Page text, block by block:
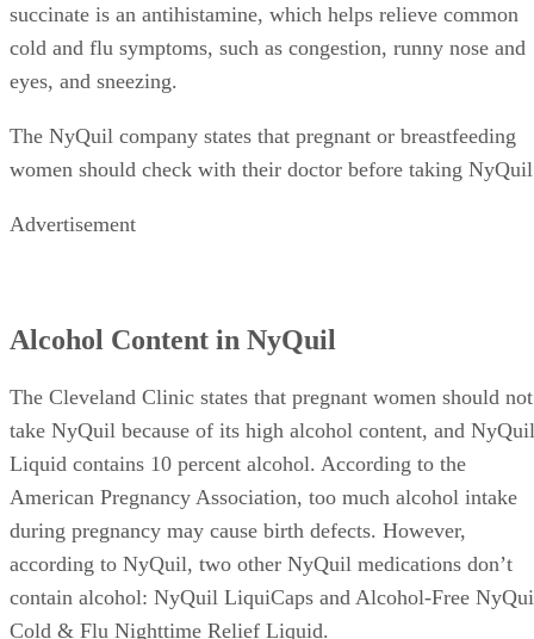
succinate is an antihistamine, which helps relieve common
cold and flu symptoms, such as congestion, runny nose and
eyes, and sneezing.
The NyQuil company states that pregnant or breastfeeding
women should check with their doctor before taking
Advertisement
Alcohol Content in NyQuil
The Cleveland Clinic states that pregnant women should not
take NyQuil because of its high alcohol content, and NyQuil
Liquid contains 10 percent alcohol. According to the
American Pregnancy Association, too much alcohol intake
during pregnancy may cause birth defects. However,
according to NyQuil, two other NyQuil medications don’t
contain alcohol: NyQuil LiquiCaps and Alcohol-Free
Cold & Flu Nighttime Relief Liquid.